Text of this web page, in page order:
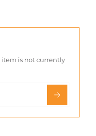
is not currently